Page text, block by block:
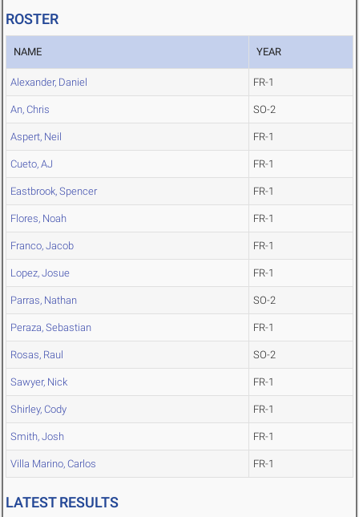
ROSTER
NAME YEAR
Alexander, Daniel FR-1
An, Chris SO-2
Aspert, Neil FR-1
Cueto, AJ FR-1
Eastbrook, Spencer FR-1
Flores, Noah FR-1
Franco, Jacob FR-1
Lopez, Josue FR-1
Parras, Nathan SO-2
Peraza, Sebastian FR-1
Rosas, Raul SO-2
Sawyer, Nick FR-1
Shirley, Cody FR-1
Smith, Josh FR-1
Villa Marino, Carlos FR-1
LATEST RESULTS